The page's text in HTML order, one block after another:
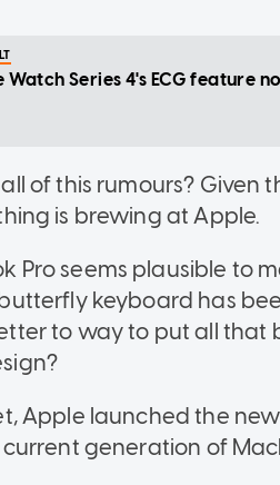
Watch Series 4's ECG feature
of this rumours? Given
is brewing at Apple.
Pro seems plausible to
keyboard has
to way to put all
Apple launched the
generation of